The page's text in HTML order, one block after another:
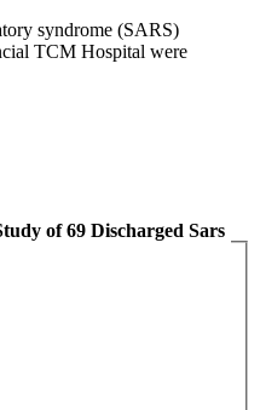
syndrome (SARS)
TCM Hospital were
of 69 Discharged Sars